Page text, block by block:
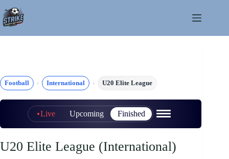
to
content
Football International U20 Elite League
Live Upcoming Finished
U20 Elite League (International)